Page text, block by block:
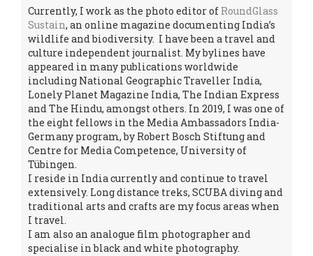
Currently, I work as the photo editor of RoundGlass
Sustain, an online magazine documenting India’s
wildlife and biodiversity. I have been a travel and
culture independent journalist. My bylines have
appeared in many publications worldwide
including National Geographic Traveller India,
Lonely Planet Magazine India, The Indian Express
and The Hindu, amongst others. In 2019, I was one of
the eight fellows in the Media Ambassadors India-
Germany program, by Robert Bosch Stiftung and
Centre for Media Competence, University of
Tübingen.
I reside in India currently and continue to travel
extensively. Long distance treks, SCUBA diving and
traditional arts and crafts are my focus areas when
I travel.
I am also an analogue film photographer and
specialise in black and white photography.